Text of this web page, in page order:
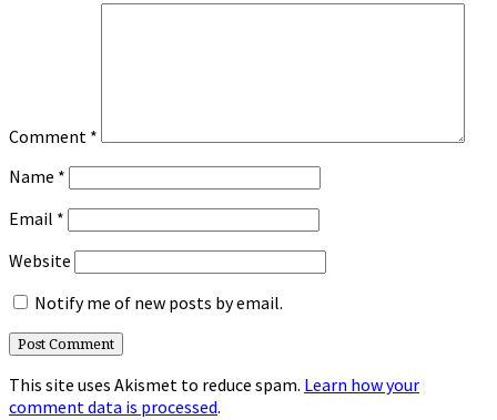
Comment *
Name *
Email *
Website
Notify me of new posts by email.
This site uses Akismet to reduce spam. Learn how your
comment data is processed.